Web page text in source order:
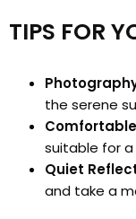
TIPS FOR
the serene
suitable for a
Quiet
and take a